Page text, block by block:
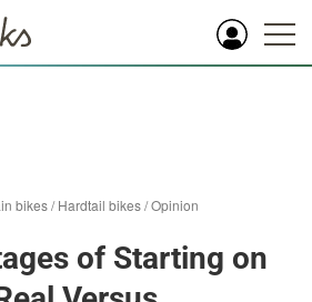
bikes/Hardtail bikes/Opinion
of Starting on